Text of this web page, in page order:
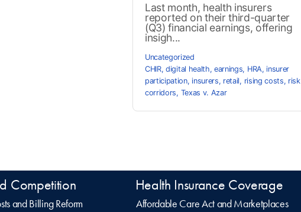
Last month, health insurers
reported on their third-quarter
(Q3) financial earnings, offering
insigh...
Uncategorized
CHIR,digital health,earnings, HRA, insurer
participation, insurers, retail, rising costs, risk
corridors, Texas v. Azar
Competition
and Billing Reform
Health Insurance Coverage
Affordable Care Act and Marketplaces